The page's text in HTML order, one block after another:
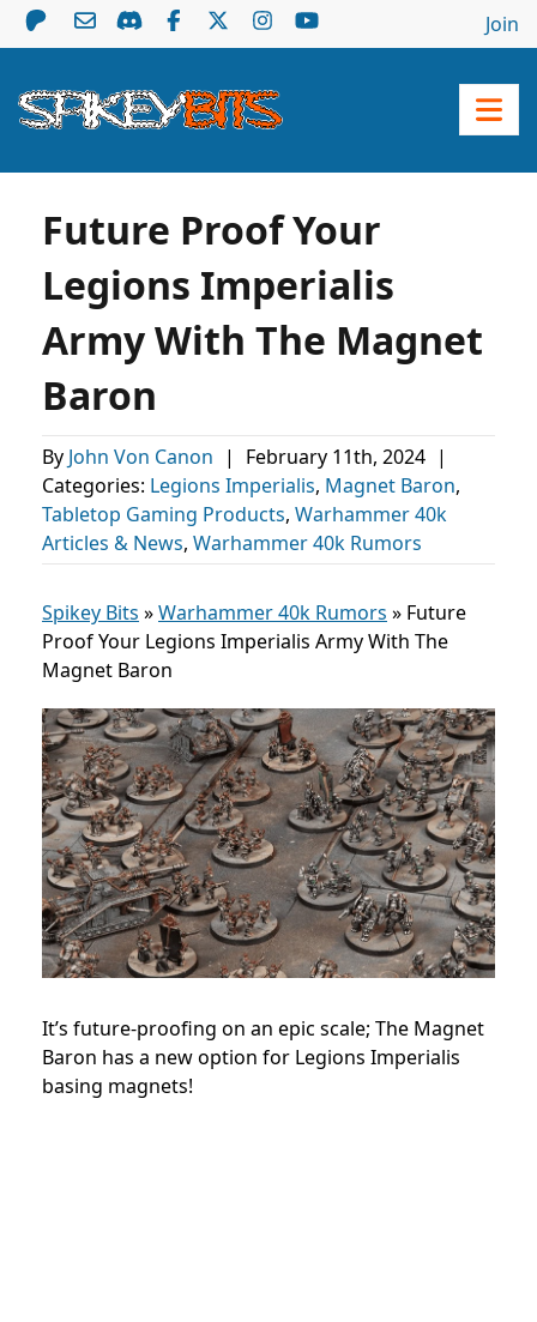
Join
Future Proof Your
Legions Imperialis
Army With The Magnet
Baron
By John Von Canon | February 11th, 2024 |
Categories: Legions Imperialis, Magnet Baron,
Tabletop Gaming Products, Warhammer 40k
Articles & News, Warhammer 40k Rumors
Spikey Bits »Warhammer 40k Rumors » Future
Proof Your Legions Imperialis Army With The
Magnet Baron
It’s future-proofing on an epic scale; The Magnet
Baron has a new option for Legions Imperialis
basing magnets!